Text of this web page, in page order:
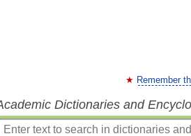
Remember
Dictionaries and